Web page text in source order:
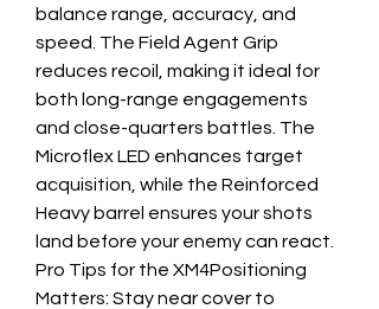
balance range, accuracy, and
speed. The Field Agent Grip
reduces recoil, making it ideal for
both long-range engagements
and close-quarters battles. The
Microflex LED enhances target
acquisition, while the Reinforced
Heavy barrel ensures your shots
land before your enemy can react.
Pro Tips for the XM4Positioning
Matters: Stay near cover to